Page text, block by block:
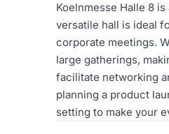
Koelnmesse Halle 8
versatile hall is ideal
corporate meetings.
large gatherings,
facilitate networking
planning a product
setting to make your